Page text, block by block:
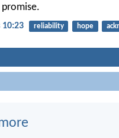
promise.
10:23 reliability hope